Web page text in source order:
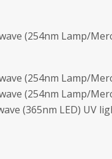
(254nm Lamp/
(254nm Lamp/
(254nm Lamp/
(365nm LED) UV